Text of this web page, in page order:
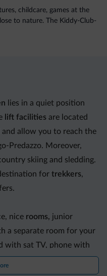
childcare, games at the
to nature. The Kiddy-Club-
holiday, by following the
lies in a quiet position
lift facilities are located
allow you to reach the
Predazzo. Moreover,
skiing and sledding.
for trekkers,
nice rooms, junior
a separate room for your
with sat TV, phone with